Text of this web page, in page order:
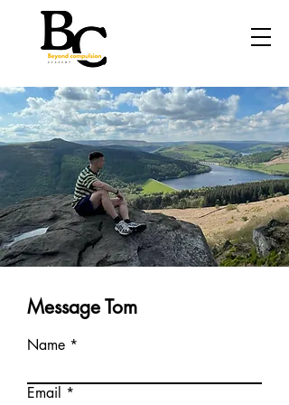
Message Tom
Name
Email